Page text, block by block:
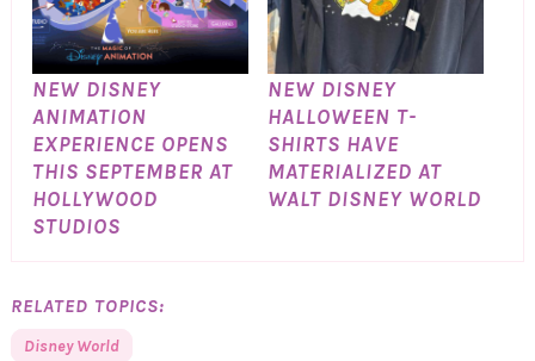
NEW DISNEY
ANIMATION
EXPERIENCE OPENS
THIS SEPTEMBER AT
HOLLYWOOD
STUDIOS
NEW DISNEY
HALLOWEEN T-
SHIRTS HAVE
MATERIALIZED AT
WALT DISNEY WORLD
RELATED TOPICS:
Disney World